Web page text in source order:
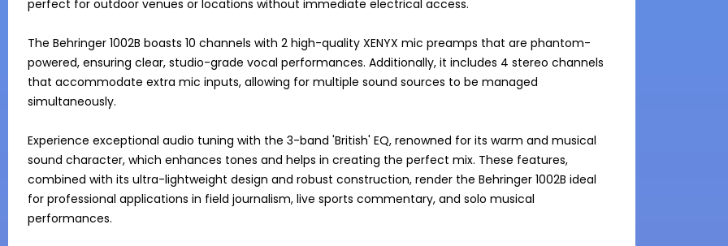
perfect for outdoor venues or locations without immediate electrical access.
The Behringer 1002B boasts 10 channels with 2 high-quality XENYX mic preamps that are phantom-
powered, ensuring clear, studio-grade vocal performances. Additionally, it includes 4 stereo channels
that accommodate extra mic inputs, allowing for multiple sound sources to be managed
simultaneously.
Experience exceptional audio tuning with the 3-band 'British' EQ, renowned for its warm and musical
sound character, which enhances tones and helps in creating the perfect mix. These features,
combined with its ultra-lightweight design and robust construction, render the Behringer 1002B ideal
for professional applications in field journalism, live sports commentary, and solo musical
performances.